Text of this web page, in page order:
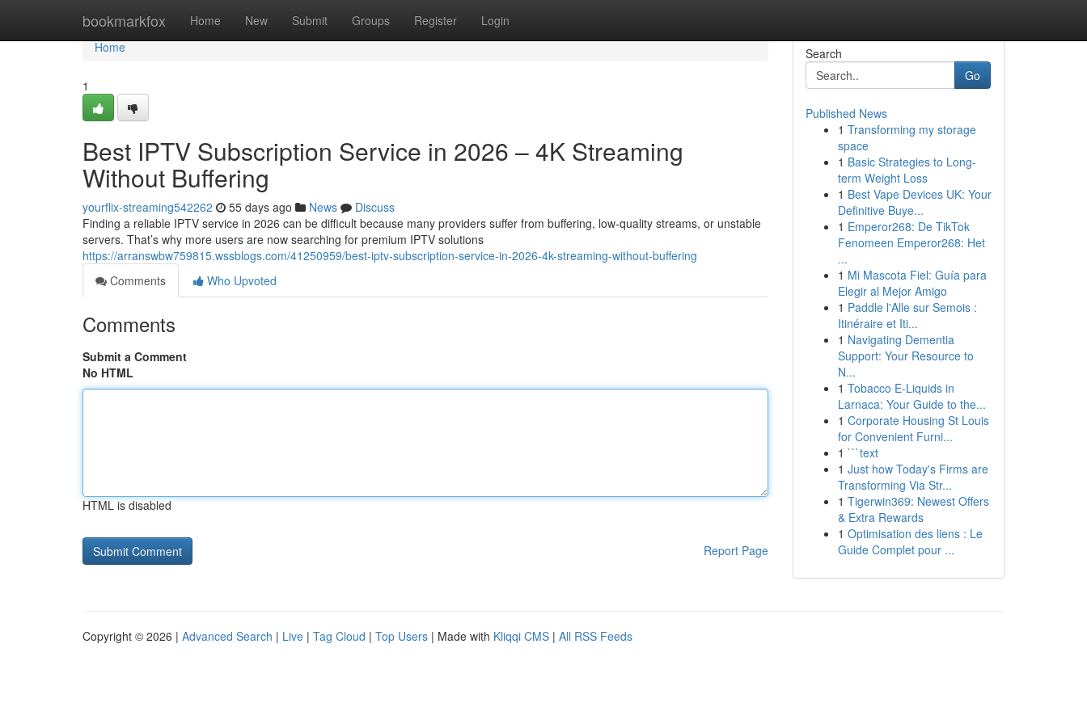
bookmarkfox Home New Submit Groups Register Login
Home
Home
1
Best IPTV Subscription Service in 2026 – 4K Streaming
Without Buffering
yourflix-streaming542262 55 days ago News
Discuss
Finding a reliable IPTV service in 2026 can be difficult because many providers suffer from buffering, low-quality streams, or unstable
servers. That’s why more users are now searching for premium IPTV solutions
https://arranswbw759815.wssblogs.com/41250959/best-iptv-subscription-service-in-2026-4k-streaming-without-buffering
Comments
Who Upvoted
Comments
Submit a Comment
No HTML
HTML is disabled
Report Page
Search
Go
Published News
1 Transforming my storage
space
1 Basic Strategies to Long-
term Weight Loss
1 Best Vape Devices UK: Your
Definitive Buye...
1 Emperor268: De TikTok
Fenomeen Emperor268: Het
...
1 Mi Mascota Fiel: Guía para
Elegir al Mejor Amigo
1 Paddle l'Alle sur Semois :
Itinéraire et Iti...
1 Navigating Dementia
Support: Your Resource to
N...
1 Tobacco E-Liquids in
Larnaca: Your Guide to the...
1 Corporate Housing St Louis
for Convenient Furni...
1 ```text
1 Just how Today's Firms are
Transforming Via Str...
1 Tigerwin369: Newest Offers
& Extra Rewards
1 Optimisation des liens : Le
Guide Complet pour ...
Copyright © 2026 | Advanced Search | Live | Tag Cloud | Top Users | Made with Kliqqi CMS | All RSS Feeds